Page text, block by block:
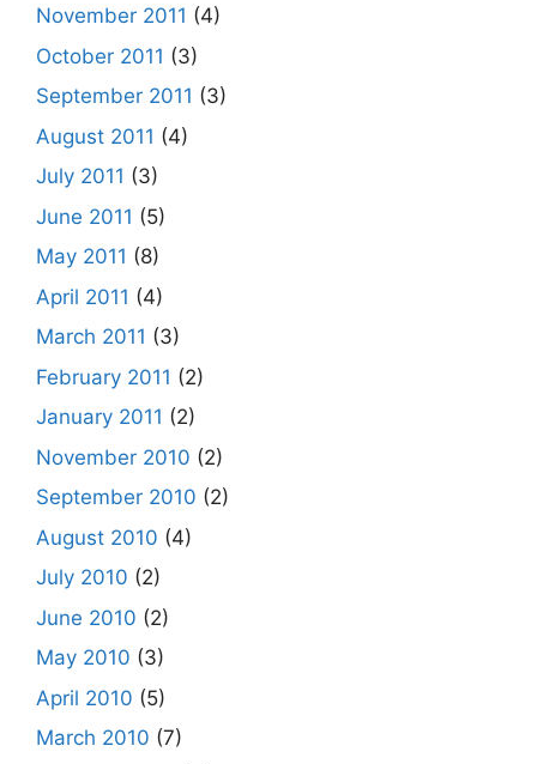
November 2011 (4)
October 2011 (3)
September 2011 (3)
August 2011 (4)
July 2011 (3)
June 2011 (5)
May 2011 (8)
April 2011 (4)
March 2011 (3)
February 2011 (2)
January 2011 (2)
November 2010 (2)
September 2010 (2)
August 2010 (4)
July 2010 (2)
June 2010 (2)
May 2010 (3)
April 2010 (5)
March 2010 (7)